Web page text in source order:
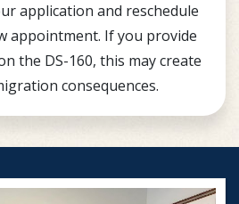
application and reschedule
appointment. If you provide
the DS-160, this may create
consequences.